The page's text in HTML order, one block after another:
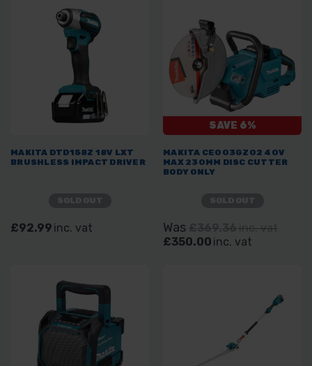
MAKITA DTD158Z 18V LXT
BRUSHLESS IMPACT DRIVER
£92.99 inc. vat
SAVE 6%
MAKITA CE003GZ02 40V
MAX 230MM DISC CUTTER
BODY ONLY
Was £369.36 inc. vat
£350.00 inc. vat